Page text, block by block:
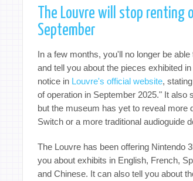
The Louvre will stop renting
September
In a few months, you'll no longer be
and tell you about the pieces exhibited
notice in Louvre's official website,
of operation in September 2025." It
but the museum has yet to reveal more
Switch or a more traditional audioguide
The Louvre has been offering Nintendo
you about exhibits in English, French,
and Chinese. It can also tell you about